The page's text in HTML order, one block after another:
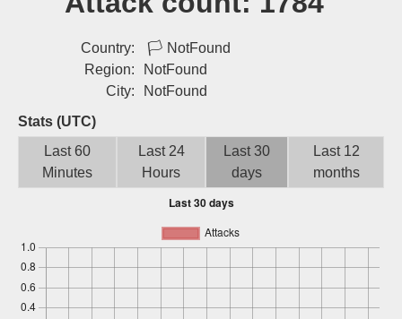
Tools▾
Sign up
Country: 🏳 NotFound
Region:
NotFound
City:
NotFound
Stats (UTC)
Last 60
Minutes
Last 24
Hours
Last 30
days
Last 12
months